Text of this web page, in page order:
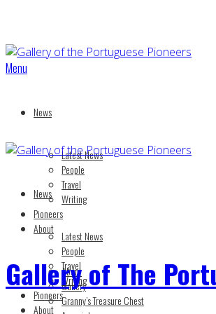
Menu
News
Latest News
People
Travel
Writing
Pioneers
About
About
Gallery
Granny’s Treasure Chest
News
Latest News
People
Travel
Writing
Pioneers
About
Gallery of The